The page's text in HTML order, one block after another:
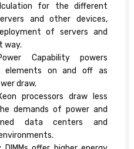
for the different
and other devices,
of servers and
way.
Capability powers
elements on and off as
draw.
processors draw less
demands of power and
data centers and